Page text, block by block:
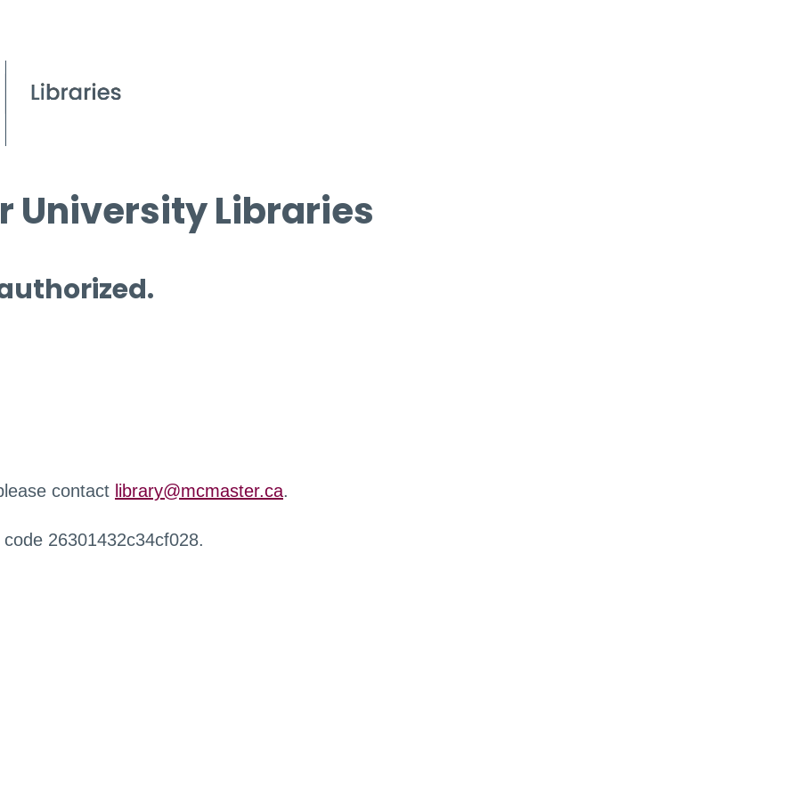
University Libraries
contact library@mcmaster.ca.
26301432c34cf028.